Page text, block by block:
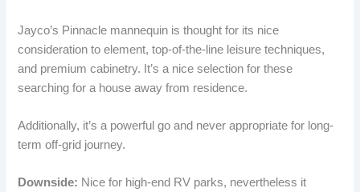
Jayco’s Pinnacle mannequin is thought for its nice
consideration to element, top-of-the-line leisure techniques,
and premium cabinetry. It’s a nice selection for these
searching for a house away from residence.
Additionally, it’s a powerful go and never appropriate for long-
term off-grid journey.
Downside: Nice for high-end RV parks, nevertheless it